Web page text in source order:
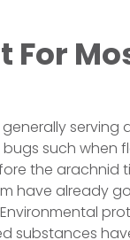
For
serving
such when
the arachnid
have already
substances